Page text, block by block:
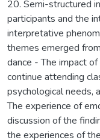
20. Semi-structured
participants and the
interpretative
themes emerged
dance - The impact
continue attending
psychological needs,
The experience of
discussion of the
the experiences of